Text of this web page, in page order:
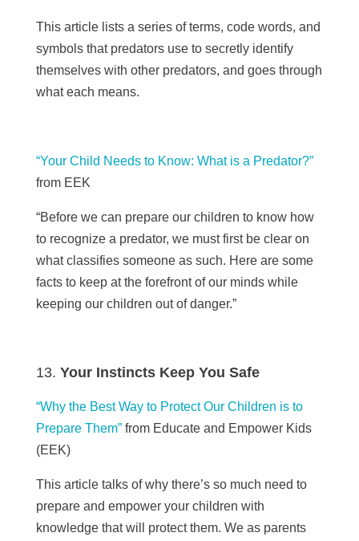
This article lists a series of terms, code words, and
symbols that predators use to secretly identify
themselves with other predators, and goes through
what each means.
“Your Child Needs to Know: What is a Predator?”
from EEK
“Before we can prepare our children to know how
to recognize a predator, we must first be clear on
what classifies someone as such. Here are some
facts to keep at the forefront of our minds while
keeping our children out of danger.”
Your Instincts Keep You Safe
“Why the Best Way to Protect Our Children is to
Prepare Them”from Educate and Empower Kids
(EEK)
This article talks of why there’s so much need to
prepare and empower your children with
knowledge that will protect them. We as parents